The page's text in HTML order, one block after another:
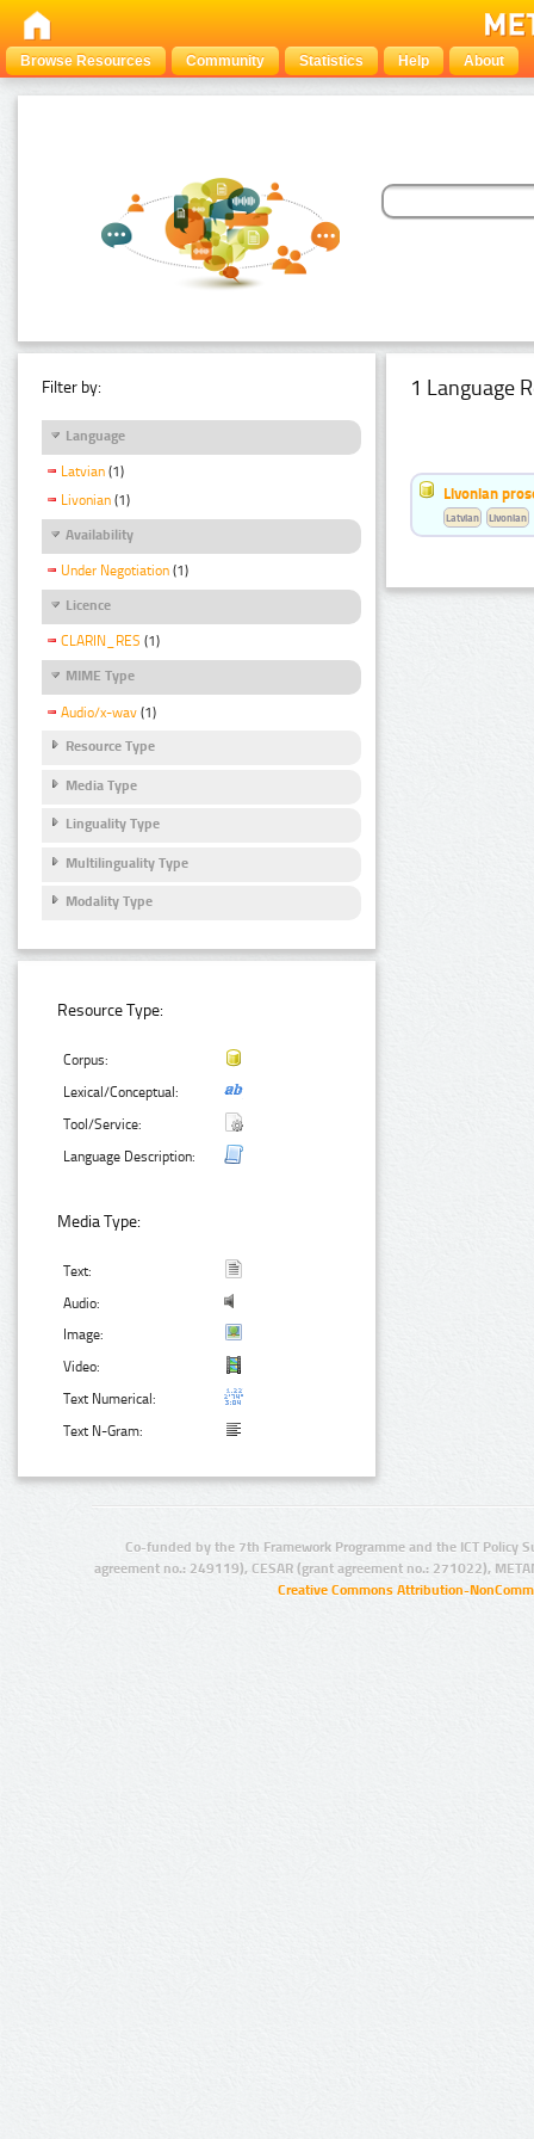
Browse Resources Community Statistics Help About
Filter by:
Language
Latvian (1)
Livonian (1)
Availability
Under Negotiation (1)
Licence
CLARIN_RES (1)
MIME Type
Audio/x-wav (1)
Resource Type
Media Type
Linguality Type
Multilinguality Type
Modality Type
Resource Type:
Corpus:
Lexical/Conceptual:
Tool/Service:
Language Description:
Media Type:
Text:
Audio:
Image:
Video:
Text Numerical:
Text N-Gram:
1 Language
Livonian
Latvian Livonian
Co-funded by the 7th Framework Programme and the ICT Policy
agreement no.: 249119), CESAR (grant agreement no.: 271022),
Creative Commons Attribution-